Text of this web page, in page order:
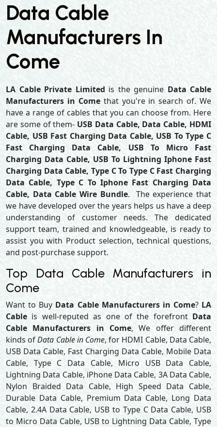
Data Cable
Manufacturers In
Come
LA Cable Private Limited is the genuine Data Cable
Manufacturers in Comethat you're in search of. We
have a range of cables that you can choose from. Here
are some of them- USB Data Cable, Data Cable, HDMI
Cable, USB Fast Charging Data Cable, USB To Type C
Fast Charging Data Cable, USB To Micro Fast
Charging Data Cable, USB To Lightning Iphone Fast
Charging Data Cable, Type C To Type C Fast Charging
Data Cable, Type C To Iphone Fast Charging Data
Cable, Data Cable Wire Bundle. The experience that
we have developed over the years helps us have a deep
understanding of customer needs. The dedicated
support team, trained and knowledgeable, is ready to
assist you with Product selection, technical questions,
and post-purchase support.
Top Data Cable Manufacturers in
Come
Want to Buy Data Cable Manufacturers in Come? LA
Cable is well-reputed as one of the forefront Data
Cable Manufacturers in Come, We offer different
kinds ofData Cable in Come, for HDMI Cable, Data Cable,
USB Data Cable, Fast Charging Data Cable, Mobile Data
Cable, Type C Data Cable, Micro USB Data Cable,
Lightning Data Cable, iPhone Data Cable, 3A Data Cable,
Nylon Braided Data Cable, High Speed Data Cable,
Durable Data Cable, Premium Data Cable, Long Data
Cable, 2.4A Data Cable, USB to Type C Data Cable, USB
to Micro Data Cable, USB to Lightning Data Cable, Type